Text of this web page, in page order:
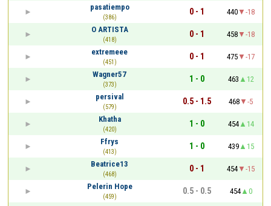
pasatiempo
(386)
0 - 1 440
-18
O ARTISTA
(418)
0 - 1 458
-18
extremeee
(451)
0 - 1 475
-17
Wagner57
(373)
1 - 0 463
12
persival
(579)
0.5 - 1.5 468
-5
Khatha
(420)
1 - 0 454
14
Ffrys
(413)
1 - 0 439
15
Beatrice13
(468)
0 - 1 454
-15
Pelerin Hope
(459)
0.5 - 0.5 454
0